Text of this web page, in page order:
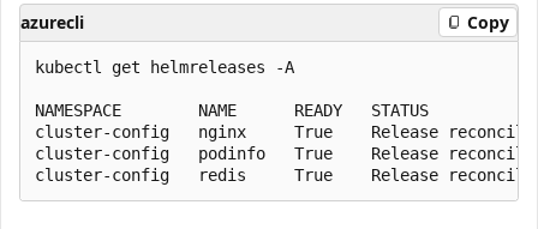
azurecli Copy
kubectl get helmreleases -A
NAMESPACE        NAME      READY   STATUS
cluster-config   nginx     True    Release
cluster-config   podinfo   True    Release